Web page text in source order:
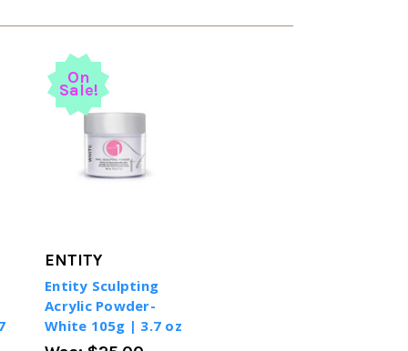
On
Sale!
ENTITY
Entity Sculpting
Acrylic Powder-
White 105g | 3.7 oz